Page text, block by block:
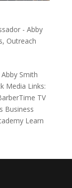
- Abby
, Outreach
Smith
Media Links:
TV
Business
Learn